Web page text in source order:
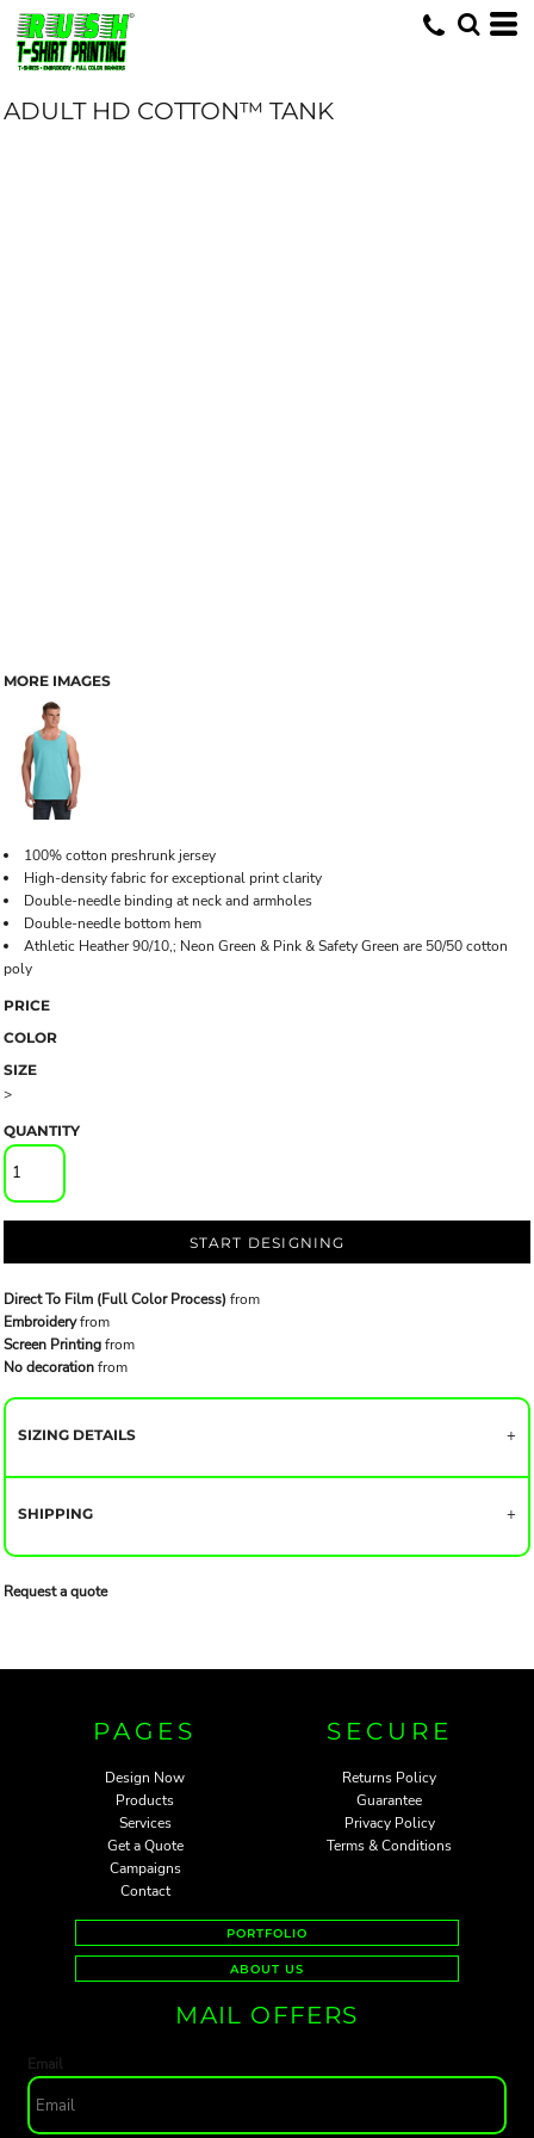
ADULT HD COTTON™ TANK
MORE IMAGES
100% cotton preshrunk jersey
High-density fabric for exceptional print clarity
Double-needle binding at neck and armholes
Double-needle bottom hem
Athletic Heather 90/10,; Neon Green & Pink & Safety Green are 50/50 cotton
poly
PRICE
COLOR
SIZE
>
QUANTITY
START DESIGNING
Direct To Film (Full Color Process) from
Embroideryfrom
Screen Printingfrom
No decorationfrom
SIZING DETAILS
SHIPPING
Request a quote
PAGES
Design Now
Products
Services
Get a Quote
Campaigns
Contact
SECURE
Returns Policy
Guarantee
Privacy Policy
Terms & Conditions
PORTFOLIO
ABOUT US
MAIL OFFERS
Email